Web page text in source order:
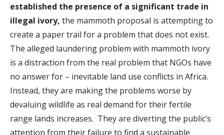
established the presence of a significant trade in
illegal ivory, the mammoth proposal is attempting to
create a paper trail for a problem that does not exist.
The alleged laundering problem with mammoth ivory
is a distraction from the real problem that NGOs have
no answer for – inevitable land use conflicts in Africa.
Instead, they are making the problems worse by
devaluing wildlife as real demand for their fertile
range lands increases. They are diverting the public’s
attention from their failure to find a sustainable